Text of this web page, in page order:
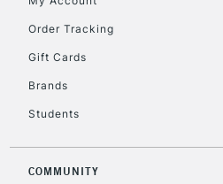
Order Tracking
Gift Cards
Brands
Students
COMMUNITY